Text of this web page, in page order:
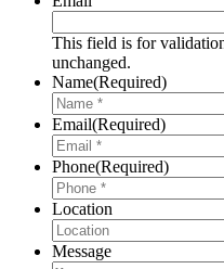
This field is for
unchanged.
Name(Required)
Email(Required)
Phone(Required)
Location
Message